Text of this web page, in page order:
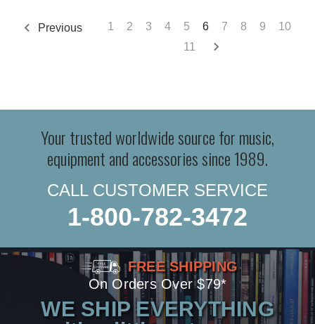
Previous 1 2 3 4 5 6 7 8 9
10
11
Your trusted worldwide source for music,
equipment and accessories since 1989.
CALL CUSTOMER SERVICE
1-800-782-3472
FREE SHIPPING
On Orders Over $79*
WE SHIP EVERYTHING